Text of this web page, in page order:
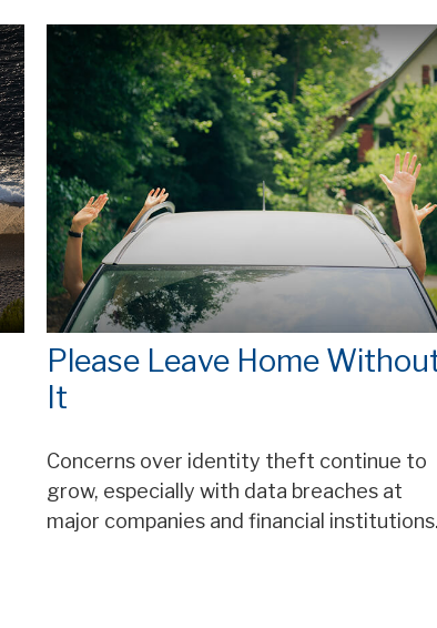
Please Leave Home
It
Concerns over identity theft continue to
grow, especially with data breaches at
major companies and financial institutions.